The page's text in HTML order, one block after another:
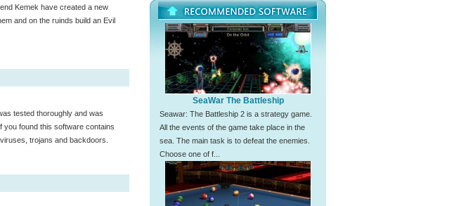
Kemek have created a new
and on the ruinds build an Evil
tested thoroughly and was
you found this software contains
trojans and backdoors.
SeaWar The Battleship
Seawar: The Battleship 2 is a strategy game.
All the events of the game take place in the
sea. The main task is to defeat the enemies.
Choose one of f...